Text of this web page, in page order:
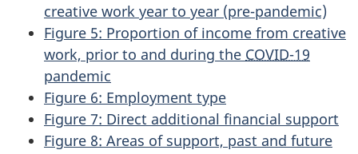
creative work year to year (pre-pandemic)
Figure 5: Proportion of income from creative
work, prior to and during the COVID-19
pandemic
Figure 6: Employment type
Figure 7: Direct additional financial support
Figure 8: Areas of support, past and future